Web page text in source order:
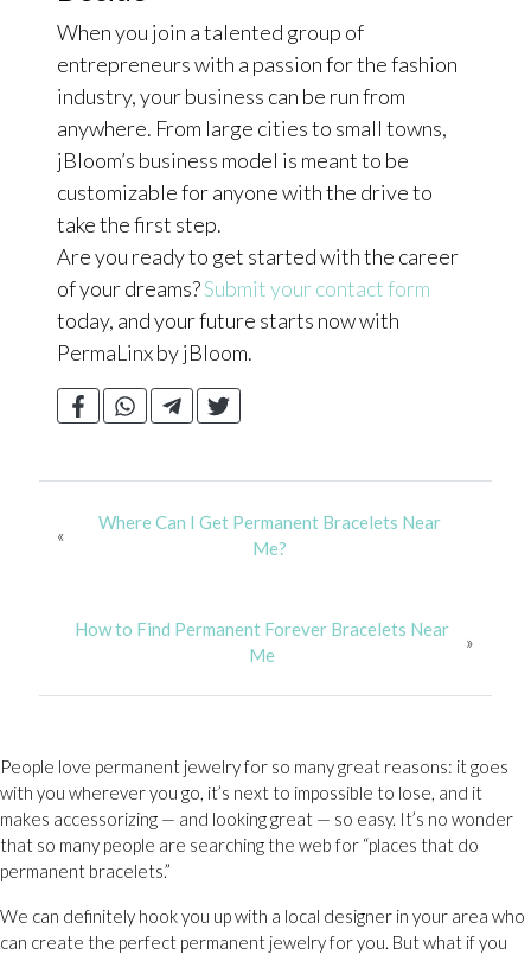
When you join a talented group of
entrepreneurs with a passion for the fashion
industry, your business can be run from
anywhere. From large cities to small towns,
jBloom’s business model is meant to be
customizable for anyone with the drive to
take the first step.
Are you ready to get started with the career
of your dreams?Submit your contact form
today, and your future starts now with
PermaLinx by jBloom.
«
Where Can I Get Permanent Bracelets Near
Me?
How to Find Permanent Forever Bracelets Near
Me
»
People love permanent jewelry for so many great reasons: it goes
with you wherever you go, it’s next to impossible to lose, and it
makes accessorizing — and looking great — so easy. It’s no wonder
that so many people are searching the web for “places that do
permanent bracelets.”
We can definitely hook you up with a local designer in your area who
can create the perfect permanent jewelry for you. But what if you